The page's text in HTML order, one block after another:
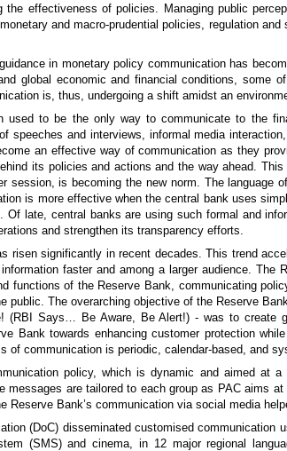
effectiveness of policies. Managing public
and macro-prudential policies, regulation
in monetary policy communication has
global economic and financial conditions, some
is, thus, undergoing a shift amidst an
used to be the only way to communicate to the
speeches and interviews, informal media
an effective way of communication as they
its policies and actions and the way ahead.
session, is becoming the new norm. The language
is more effective when the central bank uses
late, central banks are using such formal and
and strengthen its transparency efforts.
risen significantly in recent decades. This trend
faster and among a larger audience. The
functions of the Reserve Bank, communicating
public. The overarching objective of the Reserve
Says… Be Aware, Be Alert!) - was to create
Bank towards enhancing customer protection
of communication is periodic, calendar-based, and
policy, which is dynamic and aimed at
are tailored to each group as PAC aims
Bank’s communication via social media
(DoC) disseminated customised communication
(SMS) and cinema, in 12 major regional